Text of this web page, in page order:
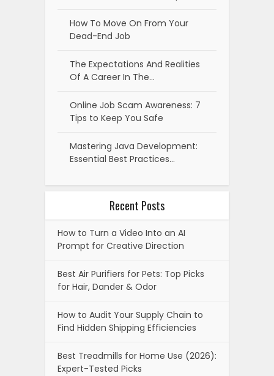
How To Move On From Your
Dead-End Job
The Expectations And Realities
Of A Career In The…
Online Job Scam Awareness: 7
Tips to Keep You Safe
Mastering Java Development:
Essential Best Practices…
Recent Posts
How to Turn a Video Into an AI
Prompt for Creative Direction
Best Air Purifiers for Pets: Top Picks
for Hair, Dander & Odor
How to Audit Your Supply Chain to
Find Hidden Shipping Efficiencies
Best Treadmills for Home Use (2026):
Expert-Tested Picks